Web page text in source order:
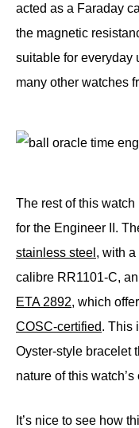
acted as a Faraday
the magnetic
suitable for everyday
many other watches
The rest of this
for the Engineer II.
stainless steel , with
calibre RR1101-C,
ETA 2892, which
COSC-certified. This
Oyster-style bracelet
nature of this watch’s
It’s nice to see how